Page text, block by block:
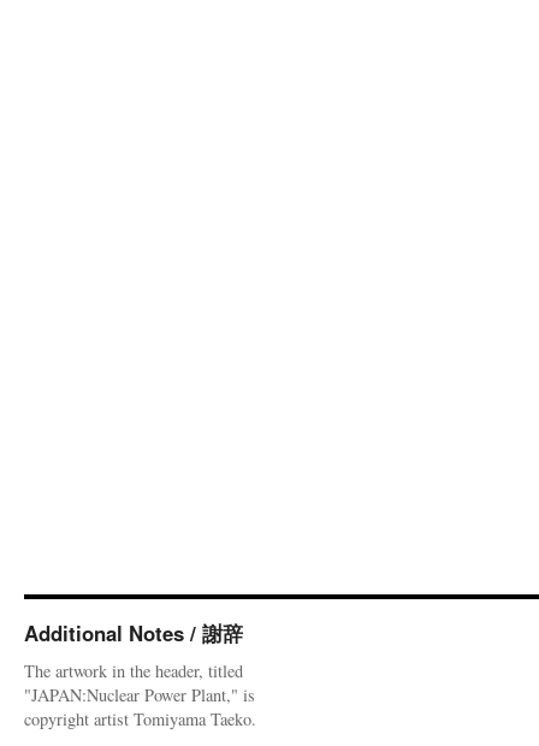
Additional Notes / 謝辞
The artwork in the header, titled
"JAPAN:Nuclear Power Plant," is
copyright artist Tomiyama Taeko.